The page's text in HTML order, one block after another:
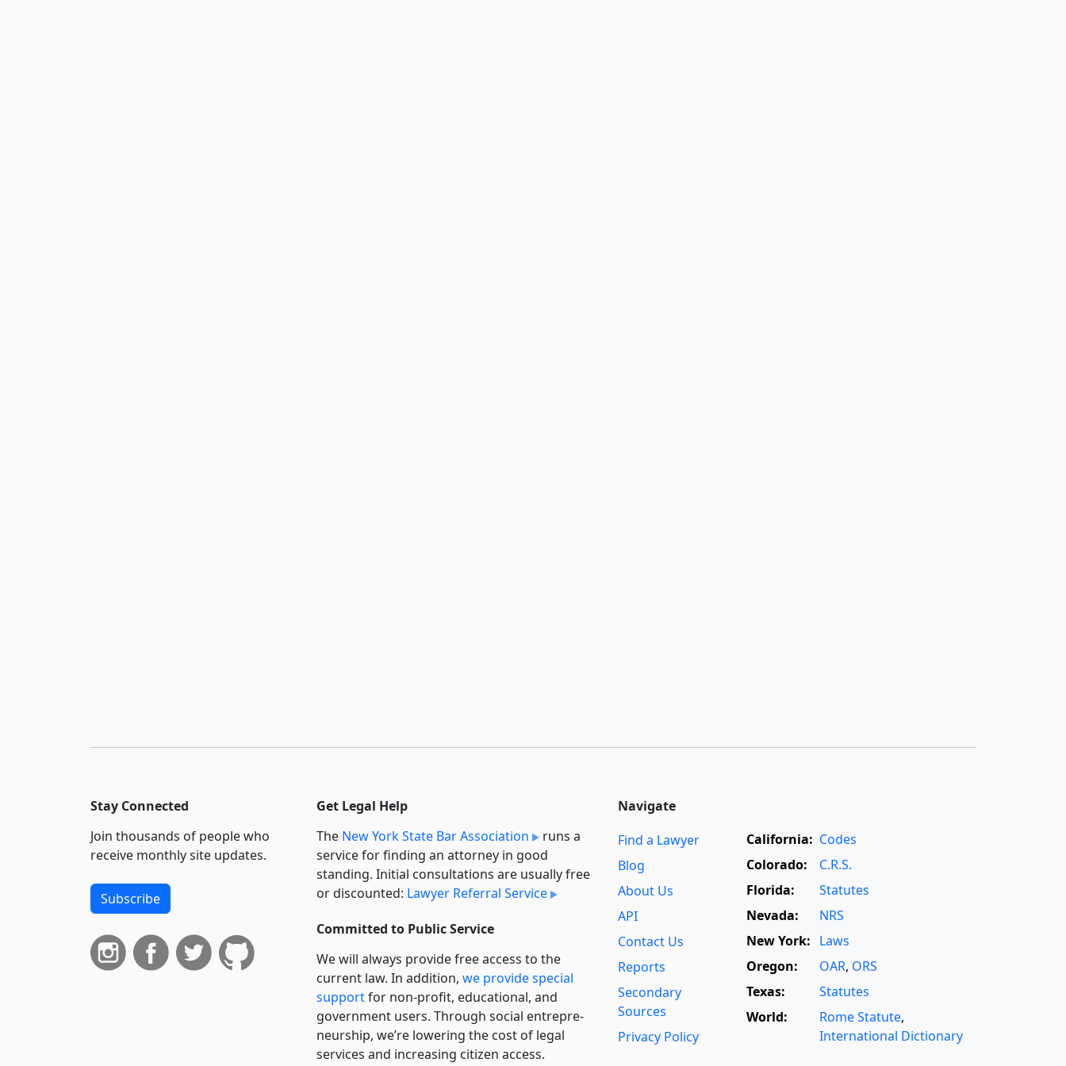
Stay Connected
Join thousands of people who
receive monthly site updates.
Subscribe
Get Legal Help
The New York State Bar Association
runs a
service for finding an attorney in good
standing. Initial consultations are usually free
or discounted: Lawyer Referral Service
Committed to Public Service
We will always provide free access to the
current law. In addition, we provide special
supportfor non-profit, educational, and
government users. Through social entre­pre­
neurship, we’re lowering the cost of legal
services and increasing citizen access.
Navigate
Find a Lawyer
Blog
About Us
API
Contact Us
Reports
Secondary
Sources
Privacy Policy
California: Codes
Colorado:
C.R.S.
Florida:
Statutes
Nevada:
NRS
New York: Laws
Oregon:
OAR, ORS
Texas:
Statutes
World:
Rome Statute,
International Dictionary